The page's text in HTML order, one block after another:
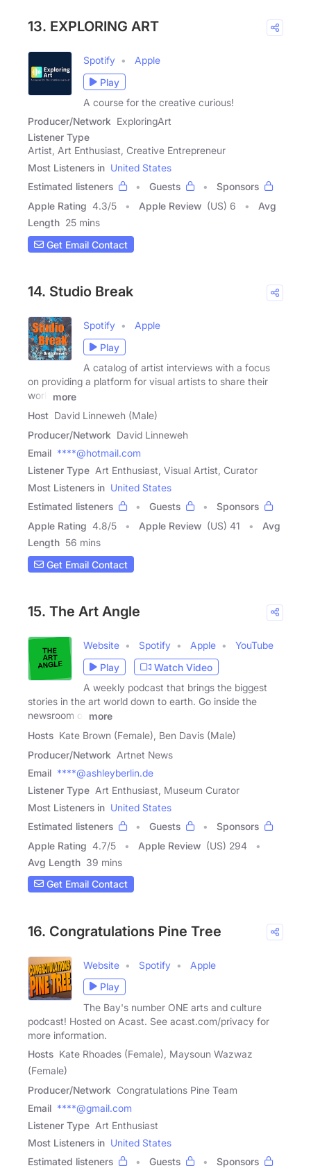
13. EXPLORING ART
Spotify
Apple
Play
A course for the creative curious!
Producer/Network ExploringArt
Listener Type
Artist, Art Enthusiast, Creative Entrepreneur
Most Listeners in United States
Estimated listeners
Guests
Sponsors
Apple Rating 4.3/5 Apple Review (US) 6
Avg
Length 25 mins
Get Email Contact
14. Studio Break
Spotify
Apple
Play
A catalog of artist interviews with a focus
on providing a platform for visual artists to share their
work
more
Host David Linneweh (Male)
Producer/Network David Linneweh
Email ****@hotmail.com
Listener Type Art Enthusiast, Visual Artist, Curator
Most Listeners in United States
Estimated listeners
Guests
Sponsors
Apple Rating 4.8/5 Apple Review (US) 41
Avg
Length 56 mins
Get Email Contact
15. The Art Angle
Website Spotify Apple
YouTube
Play
Watch Video
A weekly podcast that brings the biggest
stories in the art world down to earth. Go inside the
newsroom of
more
Hosts Kate Brown (Female), Ben Davis (Male)
Producer/Network Artnet News
Email ****@ashleyberlin.de
Listener Type Art Enthusiast, Museum Curator
Most Listeners in United States
Estimated listeners
Guests
Sponsors
Apple Rating 4.7/5 Apple Review (US) 294
Avg Length 39 mins
Get Email Contact
16. Congratulations Pine Tree
Website Spotify
Apple
Play
The Bay's number ONE arts and culture
podcast! Hosted on Acast. See acast.com/privacy for
more information.
Hosts Kate Rhoades (Female), Maysoun Wazwaz
(Female)
Producer/Network Congratulations Pine Team
Email ****@gmail.com
Listener Type Art Enthusiast
Most Listeners in United States
Estimated listeners
Guests
Sponsors